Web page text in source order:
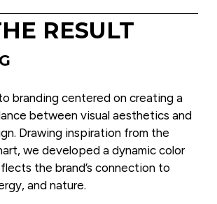
RESULT
branding centered on creating a
between visual aesthetics and
Drawing inspiration from the
we developed a dynamic color
the brand’s connection to
and nature.